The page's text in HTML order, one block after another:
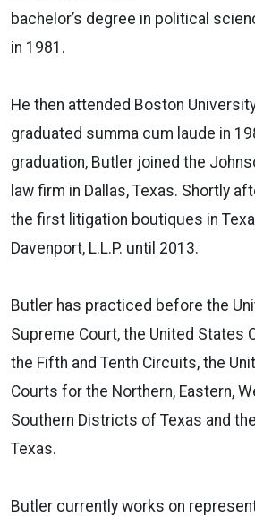
bachelor’s degree in political
in 1981.
He then attended Boston
graduated summa cum laude in
graduation, Butler joined the
law firm in Dallas, Texas. Shortly
the first litigation boutiques in
Davenport, L.L.P. until 2013.
Butler has practiced before the
Supreme Court, the United States
the Fifth and Tenth Circuits, the
Courts for the Northern, Eastern,
Southern Districts of Texas and
Texas.
Butler currently works on